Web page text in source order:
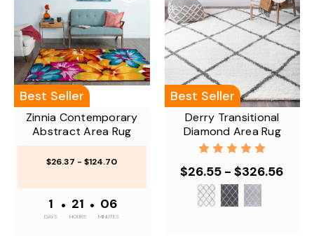
Best Seller
Zinnia Contemporary
Abstract Area Rug
$26.37 - $124.70
1
DAYS
• 21
HOURS
• 06
MINUTES
Best Seller
Derry Transitional
Diamond Area Rug
$26.55 - $326.56